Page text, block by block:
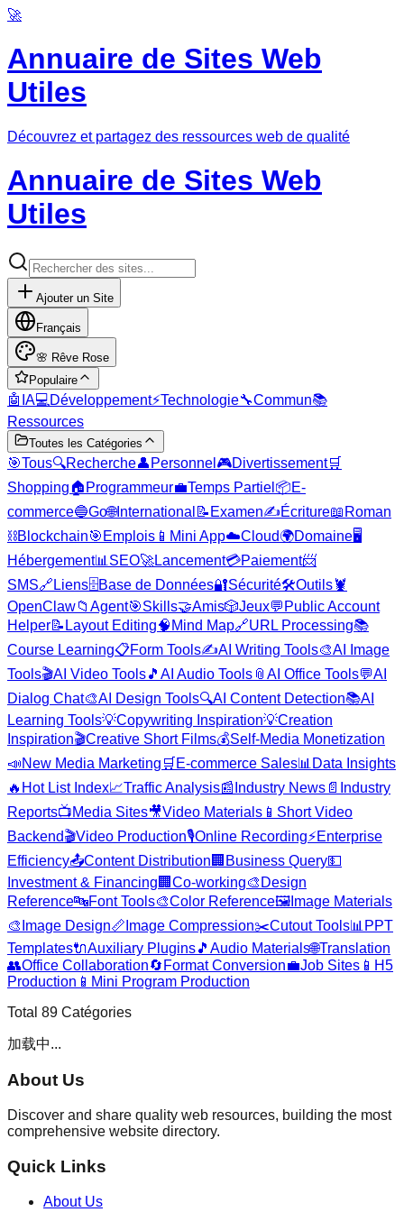
🚀
Annuaire de Sites Web
Utiles
Découvrez et partagez des ressources web de qualité
Annuaire de Sites Web
Utiles
Ajouter un Site
Français
🌸 Rêve Rose
Populaire
🤖 IA💻 Développement⚡Technologie🔧Commun📚
Ressources
Toutes les Catégories
🎯Tous🔍Recherche👤 Personnel 🎮Divertissement🛒
Shopping🏠 Programmeur💼Temps Partiel 📦E-
commerce🔵Go🌐International 📝 Examen✍️Écriture📖 Roman
⛓️Blockchain🎯 Emplois 📱 Mini App☁️Cloud🌍Domaine🖥️
Hébergement📊 SEO🚀Lancement💳Paiement📨
SMS🔗 Liens🗄️Base de Données🔐Sécurité🛠️Outils🦞
OpenClaw📁 Agent🎯Skills🤝Amis🎲Jeux💬 Public Account
Helper📝 Layout Editing🧠 Mind Map🔗URL Processing📚
Course Learning📋Form Tools✍️AI Writing Tools🎨AI Image
Tools🎬AI Video Tools🎵 AI Audio Tools 📎 AI Office Tools💬AI
Dialog Chat🎨AI Design Tools🔍AI Content Detection📚AI
Learning Tools💡Copywriting Inspiration💡Creation
Inspiration🎬Creative Short Films💰Self-Media Monetization
📣New Media Marketing 🛒 E-commerce Sales📊 Data Insights
🔥 Hot List Index📈Traffic Analysis📰 Industry News 📄 Industry
Reports📺Media Sites🎥Video Materials 📱 Short Video
Backend🎬Video Production🎙️Online Recording⚡Enterprise
Efficiency📤Content Distribution 🏢 Business Query💵
Investment & Financing 🏢 Co-working🎨 Design
Reference🔤Font Tools🎨Color Reference🖼️ Image Materials
🎨 Image Design📏 Image Compression✂️Cutout Tools📊 PPT
Templates🔌Auxiliary Plugins🎵 Audio Materials🌐Translation
👥Office Collaboration🔄 Format Conversion💼Job Sites 📱 H5
Production 📱 Mini Program Production
Total 89 Catégories
加载中...
About Us
Discover and share quality web resources, building the most
comprehensive website directory.
Quick Links
About Us